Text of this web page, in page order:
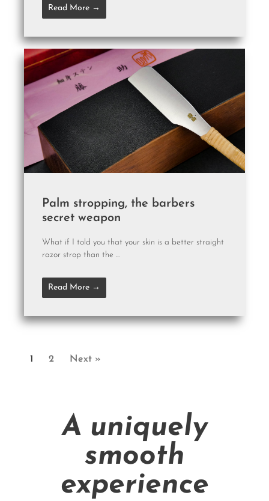
Read More →
Palm stropping, the barbers
secret weapon
What if I told you that your skin is a better straight
razor strop than the ...
Read More →
1 2 Next »
A uniquely
smooth
experience